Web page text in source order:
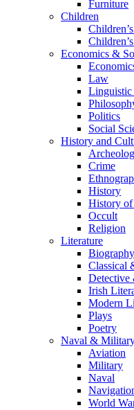
Furniture
Children
Economics &
Law
Linguistic
Politics
Social
History and
Crime
History
History of
Occult
Religion
Literature
Classical
Detective
Irish
Modern
Plays
Poetry
Naval &
Aviation
Military
Naval
World